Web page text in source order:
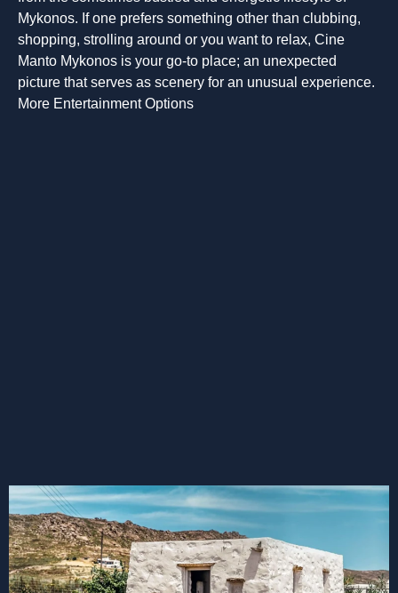
Mykonos. If one prefers something other than clubbing,
shopping, strolling around or you want to relax, Cine
Manto Mykonos is your go-to place; an unexpected
picture that serves as scenery for an unusual experience.
More Entertainment Options